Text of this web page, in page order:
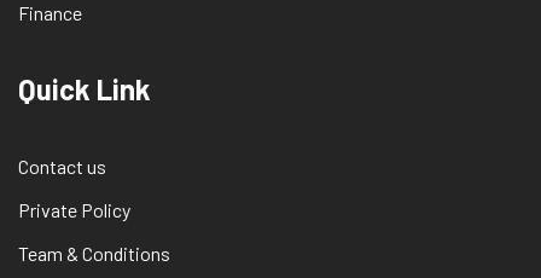
Finance
Quick Link
Contact us
Private Policy
Team & Conditions